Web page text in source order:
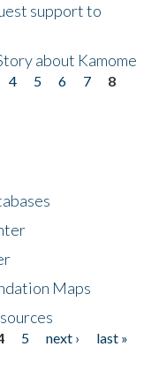
support to
about Kamome
4 5 6 7
8
Maps
5 next ›
last »